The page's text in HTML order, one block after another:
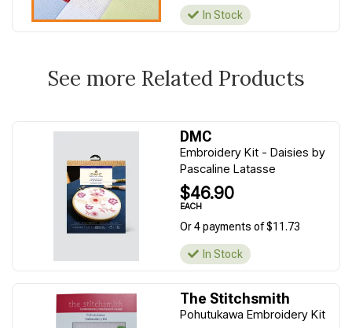
In Stock
See more Related Products
DMC
Embroidery Kit - Daisies by
Pascaline Latasse
$46.90
EACH
Or 4 payments of $11.73
In Stock
The Stitchsmith
Pohutukawa Embroidery Kit